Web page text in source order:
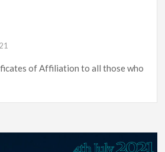
of Affiliation to all those who